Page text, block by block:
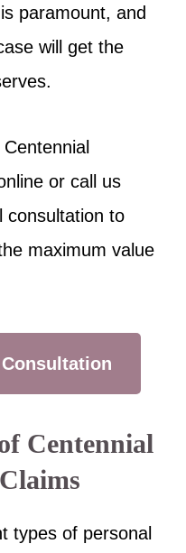
paramount, and
will get the
or call us
consultation to
maximum value
Centennial
types of personal